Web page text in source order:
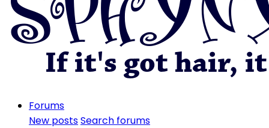
Forums
New postsSearch forums